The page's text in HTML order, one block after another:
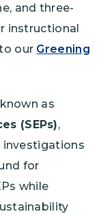
and three-
instructional
our Greening
as
(SEPs),
investigations
for
while